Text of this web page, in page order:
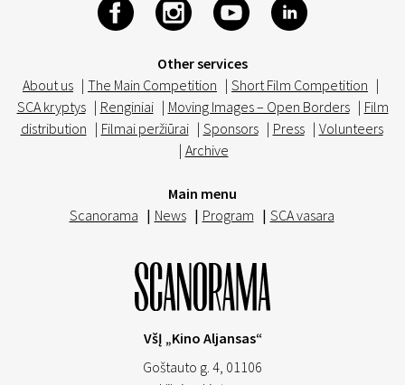
Other services
About us | The Main Competition | Short Film Competition |
SCA kryptys | Renginiai | Moving Images – Open Borders | Film
distribution | Filmai peržiūrai | Sponsors | Press | Volunteers
| Archive
Main menu
Scanorama | News | Program | SCA vasara
VšĮ „Kino Aljansas“
Goštauto g. 4, 01106